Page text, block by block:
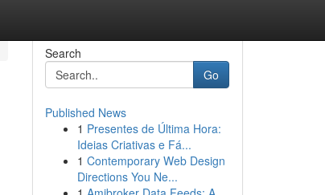
Search
Go
Published News
1 Presentes de Última Hora:
Ideias Criativas e Fá...
1 Contemporary Web Design
Directions You Ne...